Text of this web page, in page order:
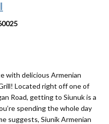
with delicious Armenian
Located right off one of
Road, getting to Siunuk is a
spending the whole day
suggests, Siunik Armenian